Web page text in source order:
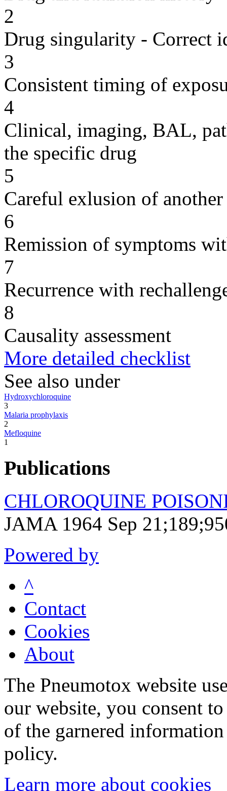
2
Drug singularity - Correct
3
Consistent timing of
4
Clinical, imaging, BAL,
the specific drug
5
Careful exlusion of another
6
Remission of symptoms
7
Recurrence with
8
Causality assessment
More detailed checklist
See also under
Hydroxychloroquine
3
Malaria prophylaxis
2
Mefloquine
1
Publications
CHLOROQUINE
JAMA 1964 Sep
Powered by
^
Contact
Cookies
About
The Pneumotox website
our website, you consent
of the garnered
policy.
Learn more about cookies